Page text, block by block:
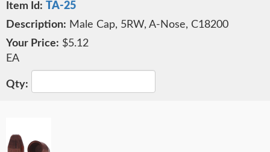
TA-25
Male Cap, 5RW, A-Nose, C18200
$5.12
EA